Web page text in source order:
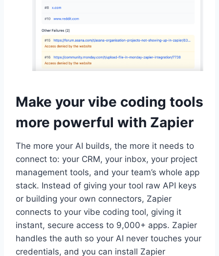
Make your vibe coding tools
more powerful with Zapier
The more your AI builds, the more it needs to
connect to: your CRM, your inbox, your project
management tools, and your team’s whole app
stack. Instead of giving your tool raw API keys
or building your own connectors, Zapier
connects to your vibe coding tool, giving it
instant, secure access to 9,000+ apps. Zapier
handles the auth so your AI never touches your
credentials, and you can install Zapier